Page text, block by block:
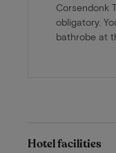
Corsendonk
obligatory.
bathrobe at
Hotel facilities